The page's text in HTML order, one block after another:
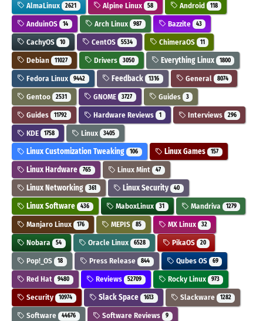
AlmaLinux 2621 Alpine Linux 58 Android 118
AnduinOS 14 Arch Linux 987 Bazzite 43
CachyOS 10 CentOS 5534 ChimeraOS 11
Debian 11027 Drivers 3050 Everything Linux 1800
Fedora Linux 9442 Feedback 1316 General 8074
Gentoo 2531 GNOME 3727 Guides 3
Guides 11792 Hardware Reviews 1 Interviews 296
KDE 1758 Linux 3405
Linux Customization Tweaking 106 Linux Games 157
Linux Hardware 765 Linux Mint 47
Linux Networking 361 Linux Security 40
Linux Software 436 MaboxLinux 31 Mandriva 1279
Manjaro Linux 176 MEPIS 85 MX Linux 32
Nobara 54 Oracle Linux 6528 PikaOS 20
Pop!_OS 18 Press Release 844 Qubes OS 69
Red Hat 9480 Reviews 52709 Rocky Linux 973
Security 10974 Slack Space 1613 Slackware 1282
Software 44676 Software Reviews 9